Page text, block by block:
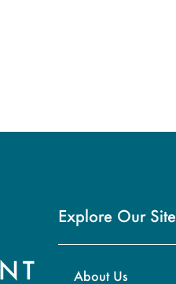
Explore Our Site
About Us